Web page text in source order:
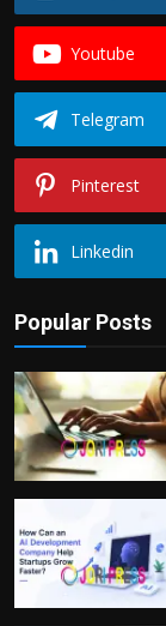
Youtube
Telegram
Pinterest
Linkedin
Popular Posts